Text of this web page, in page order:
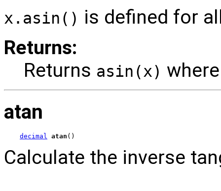
x.asin() is defined for
Returns:
Returns asin(x)
atan
decimal atan ()
Calculate the inverse